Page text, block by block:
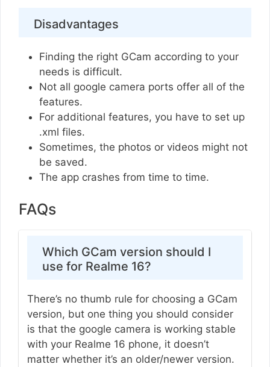
Disadvantages
Finding the right GCam according to your
needs is difficult.
Not all google camera ports offer all of the
features.
For additional features, you have to set up
.xml files.
Sometimes, the photos or videos might not
be saved.
The app crashes from time to time.
FAQs
Which GCam version should I
use for Realme 16?
There’s no thumb rule for choosing a GCam
version, but one thing you should consider
is that the google camera is working stable
with your Realme 16 phone, it doesn’t
matter whether it’s an older/newer version.